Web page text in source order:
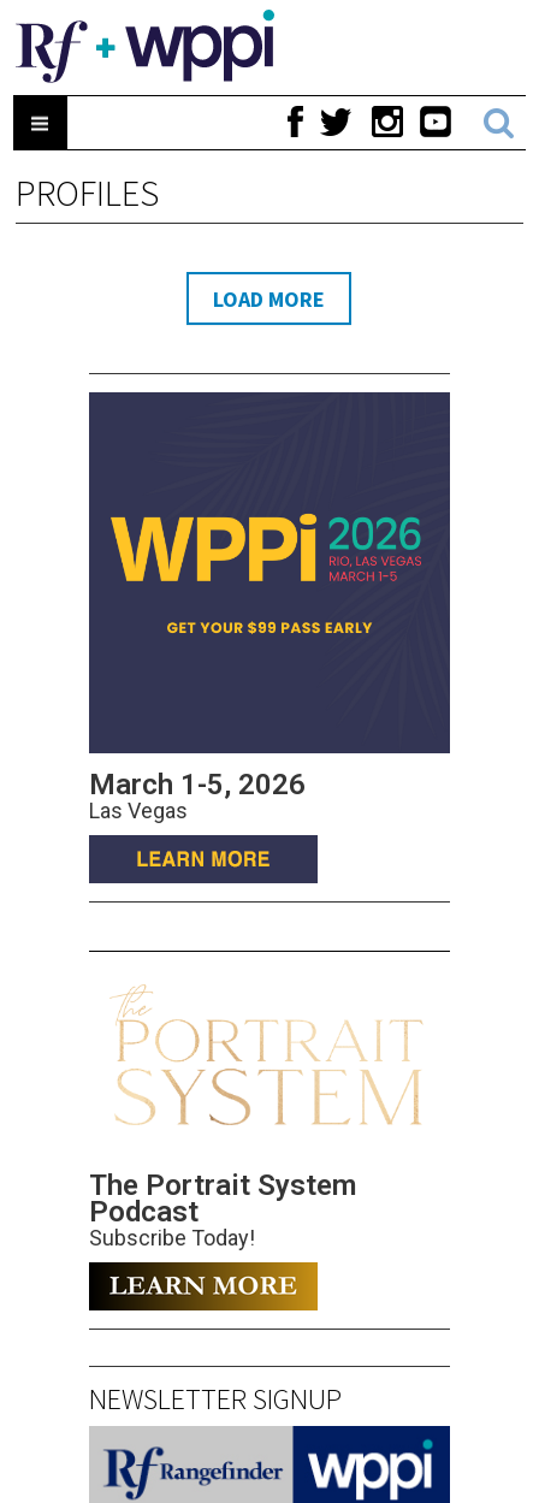
PROFILES
LOAD MORE
March 1-5, 2026
Las Vegas
The Portrait System
Podcast
Subscribe Today!
NEWSLETTER SIGNUP